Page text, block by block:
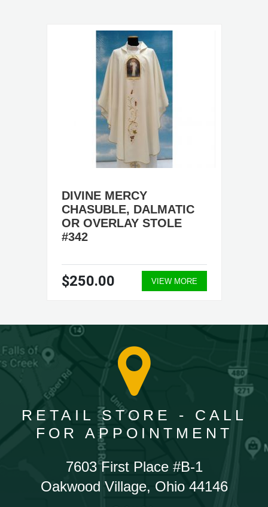
DIVINE MERCY
CHASUBLE, DALMATIC
OR OVERLAY STOLE
#342
$250.00 VIEW MORE
RETAIL STORE - CALL
FOR APPOINTMENT
7603 First Place #B-1
Oakwood Village, Ohio 44146